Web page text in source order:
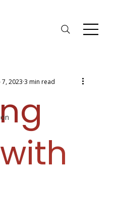
7, 2023 3 min read